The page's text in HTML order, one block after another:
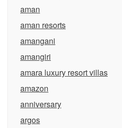
aman
aman resorts
amangani
amangiri
amara luxury resort villas
amazon
anniversary
argos